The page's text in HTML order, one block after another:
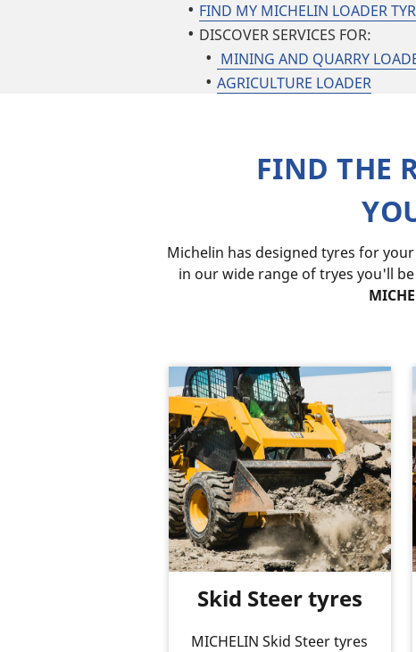
FIND MY MICHELIN LOADER
DISCOVER SERVICES FOR:
MINING AND QUARRY
AGRICULTURE LOADER
FIND THE
Michelin has designed tyres for your
in our wide range of tryes you'll
Skid Steer tyres
MICHELIN Skid Steer tyres